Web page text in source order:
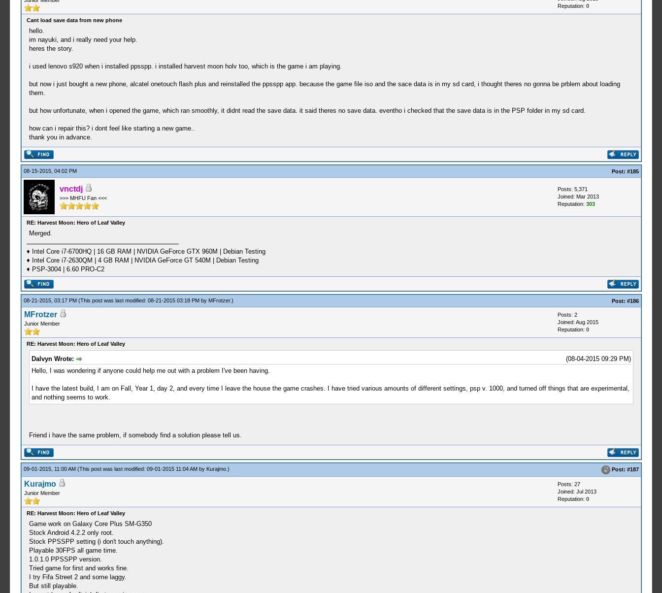
Reputation: 0
Cant load save data from new phone
hello.
im nayuki, and i really need your help.
heres the story.
i used lenovo s920 when i installed ppsspp. i installed harvest moon holv too, which is the game i am playing.
but now i just bought a new phone, alcatel onetouch flash plus and reinstalled the ppsspp app. because the game file iso and the sace data is in my sd card, i thought theres no gonna be prblem about loading
them.
but how unfortunate, when i opened the game, which ran smoothly, it didnt read the save data. it said theres no save data. eventho i checked that the save data is in the PSP folder in my sd card.
how can i repair this? i dont feel like starting a new game..
thank you in advance.
08-15-2015, 04:02 PM Post: #185
vnctdj
>>> MHFU Fan <<<
Posts: 5,371
Joined: Mar 2013
Reputation: 303
RE: Harvest Moon: Hero of Leaf Valley
Merged.
♦ Intel Core i7-6700HQ | 16 GB RAM | NVIDIA GeForce GTX 960M | Debian Testing
♦ Intel Core i7-2630QM | 4 GB RAM | NVIDIA GeForce GT 540M | Debian Testing
♦ PSP-3004 | 6.60 PRO-C2
08-21-2015, 03:17 PM (This post was last modified: 08-21-2015 03:18 PM by MFrotzer.) Post: #186
MFrotzer
Junior Member
Posts: 2
Joined: Aug 2015
Reputation: 0
RE: Harvest Moon: Hero of Leaf Valley
(08-04-2015 09:29 PM)
Dalvyn Wrote:
Hello, I was wondering if anyone could help me out with a problem I've been having.
I have the latest build, I am on Fall, Year 1, day 2, and every time I leave the house the game crashes. I have tried various amounts of different settings, psp v. 1000, and turned off things that are experimental,
and nothing seems to work.
Friend i have the same problem, if somebody find a solution please tell us.
09-01-2015, 11:00 AM (This post was last modified: 09-01-2015 11:04 AM by Kurajmo.) Post: #187
Kurajmo
Junior Member
Posts: 27
Joined: Jul 2013
Reputation: 0
RE: Harvest Moon: Hero of Leaf Valley
Game work on Galaxy Core Plus SM-G350
Stock Android 4.2.2 only root.
Stock PPSSPP setting (i don't touch anything).
Playable 30FPS all game time.
1.0.1.0 PPSSPP version.
Tried game for first and works fine.
I try Fifa Street 2 and some laggy.
But still playable.